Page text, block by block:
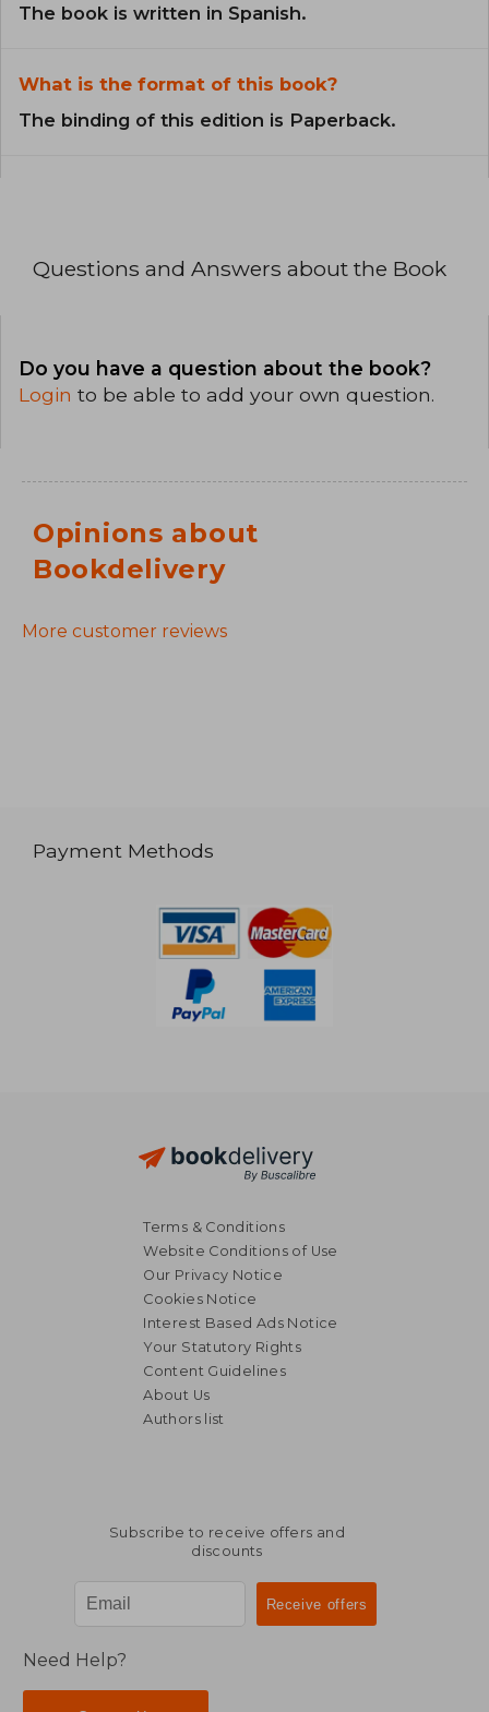
The book is written in Spanish.
What is the format of this book?
The binding of this edition is Paperback.
Questions and Answers about the Book
Do you have a question about the book?
Login to be able to add your own question.
Opinions about
Bookdelivery
More customer reviews
Payment Methods
Terms & Conditions
Website Conditions of Use
Our Privacy Notice
Cookies Notice
Interest Based Ads Notice
Your Statutory Rights
Content Guidelines
About Us
Authors list
Subscribe to receive offers and
discounts
Need Help?